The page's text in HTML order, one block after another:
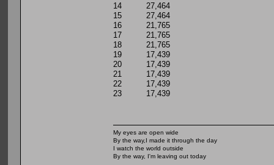
14 27,464
15 27,464
16 21,765
17 21,765
18 21,765
19 17,439
20 17,439
21 17,439
22 17,439
23 17,439
My eyes are open wide
By the way,I made it through the day
I watch the world outside
By the way, I'm leaving out today